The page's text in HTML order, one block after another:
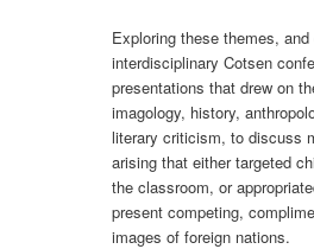
Exploring these themes,
interdisciplinary Cotsen
presentations that drew on
imagology, history,
literary criticism, to discuss
arising that either targeted
the classroom, or
present competing,
images of foreign nations.